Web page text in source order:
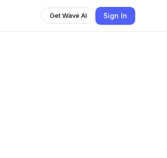
Get Wave AI Sign In